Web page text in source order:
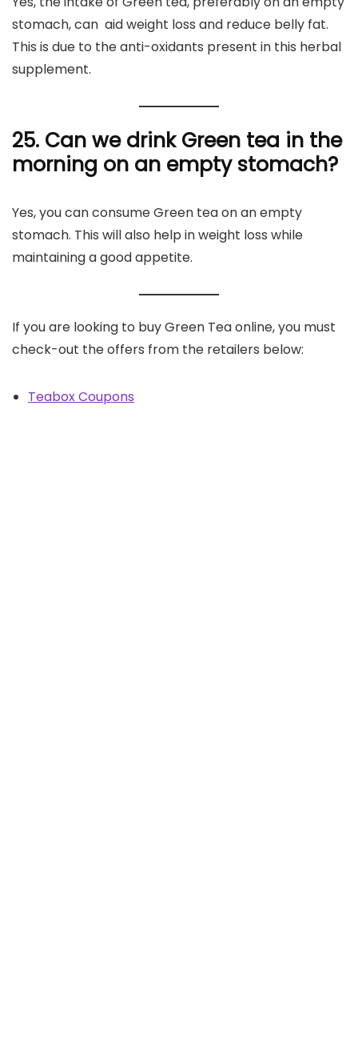
stomach, can aid weight loss and reduce belly fat.
This is due to the anti-oxidants present in this herbal
supplement.
25. Can we drink Green tea in the
morning on an empty stomach?
Yes, you can consume Green tea on an empty
stomach. This will also help in weight loss while
maintaining a good appetite.
If you are looking to buy Green Tea online, you must
check-out the offers from the retailers below:
Teabox Coupons